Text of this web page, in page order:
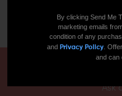
getting a second
Ask
By clicking Send Me
marketing emails
condition of any
and Privacy Policy .
and can